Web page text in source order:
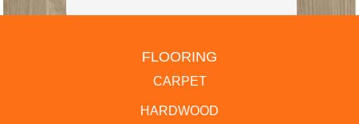
FLOORING
CARPET
HARDWOOD